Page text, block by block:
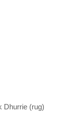
Dhurrie (rug)